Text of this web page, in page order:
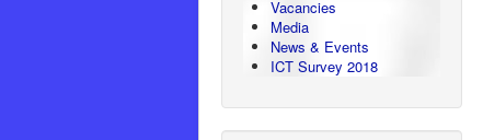
Vacancies
Media
News & Events
ICT Survey 2018